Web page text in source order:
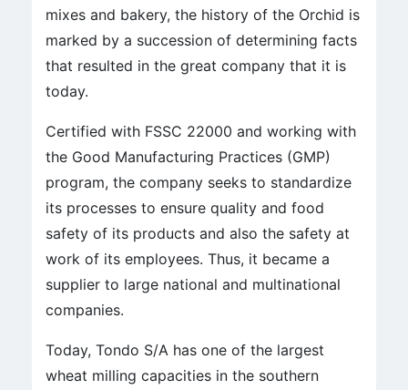
mixes and bakery, the history of the Orchid is
marked by a succession of determining facts
that resulted in the great company that it is
today.
Certified with FSSC 22000 and working with
the Good Manufacturing Practices (GMP)
program, the company seeks to standardize
its processes to ensure quality and food
safety of its products and also the safety at
work of its employees. Thus, it became a
supplier to large national and multinational
companies.
Today, Tondo S/A has one of the largest
wheat milling capacities in the southern